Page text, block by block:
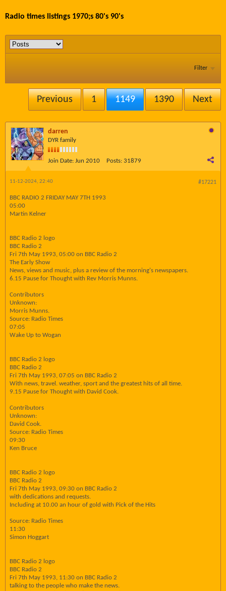
Radio times listings 1970;s 80's 90's
Filter
Previous 1 1149 1390 Next
darren
DYR family
Join Date: Jun 2010 Posts: 31879
#17221
11-12-2024, 22:40
BBC RADIO 2 FRIDAY MAY 7TH 1993
05:00
Martin Kelner
BBC Radio 2 logo
BBC Radio 2
Fri 7th May 1993, 05:00 on BBC Radio 2
The Early Show
News, views and music, plus a review of the morning's newspapers.
6.15 Pause for Thought with Rev Morris Munns.
Contributors
Unknown:
Morris Munns.
Source: Radio Times
07:05
Wake Up to Wogan
BBC Radio 2 logo
BBC Radio 2
Fri 7th May 1993, 07:05 on BBC Radio 2
With news, travel. weather, sport and the greatest hits of all time.
9.15 Pause for Thought with David Cook.
Contributors
Unknown:
David Cook.
Source: Radio Times
09:30
Ken Bruce
BBC Radio 2 logo
BBC Radio 2
Fri 7th May 1993, 09:30 on BBC Radio 2
with dedications and requests.
Including at 10.00 an hour of gold with Pick of the Hits
Source: Radio Times
11:30
Simon Hoggart
BBC Radio 2 logo
BBC Radio 2
Fri 7th May 1993, 11:30 on BBC Radio 2
talking to the people who make the news.